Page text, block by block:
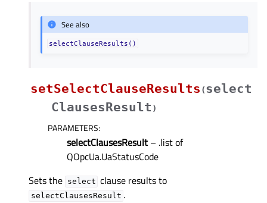
See also
selectClauseResults()
setSelectClauseResults (select
ClausesResult )
PARAMETERS:
selectClausesResult – .list of
QOpcUa.UaStatusCode
Sets the select clause results to
selectClausesResult .